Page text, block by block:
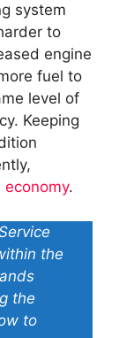
system
to
engine
fuel to
level of
Keeping
.
the
the
to